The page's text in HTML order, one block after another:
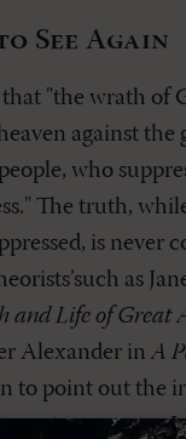
See Again
that "the wrath of
against the
who
The truth,
is never
as
and Life of Great
Alexander inA
to point out the